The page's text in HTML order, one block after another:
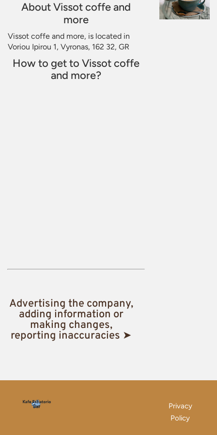
About Vissot coffe and
more
Vissot coffe and more, is located in
Voriou Ipirou 1, Vyronas, 162 32, GR
How to get to Vissot coffe
and more?
Advertising the company,
adding information or
making changes,
reporting inaccuracies ➤
Privacy
Policy